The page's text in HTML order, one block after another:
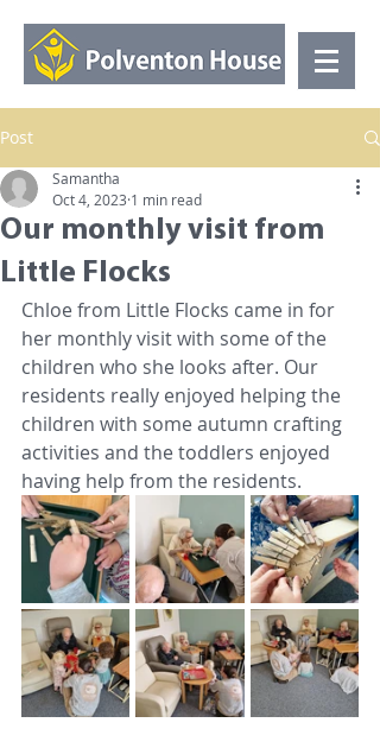
Post
Our monthly visit from
Little Flocks
Samantha
Oct 4, 2023 1 min read
Chloe from Little Flocks came in for
her monthly visit with some of the
children who she looks after. Our
residents really enjoyed helping the
children with some autumn crafting
activities and the toddlers enjoyed
having help from the residents.